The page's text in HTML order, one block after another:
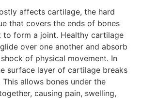
affects cartilage, the hard
that covers the ends of bones
to form a joint. Healthy cartilage
over one another and absorb
of physical movement. In
surface layer of cartilage breaks
This allows bones under the
causing pain, swelling,